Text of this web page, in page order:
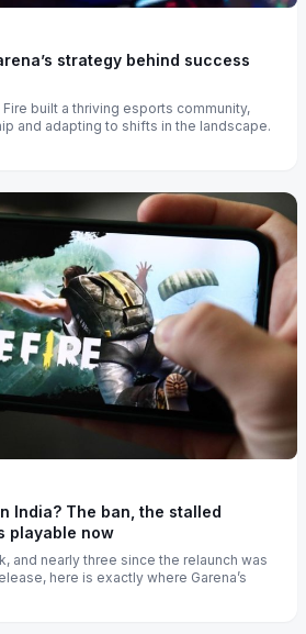
strategy behind success
Fire built a thriving esports community,
and adapting to shifts in the landscape.
India? The ban, the stalled
playable now
and nearly three since the relaunch was
here is exactly where Garena’s